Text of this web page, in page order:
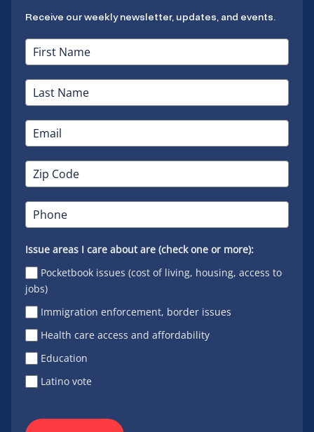
Receive our weekly newsletter, updates, and events.
Issue areas I care about are (check one or more):
Pocketbook issues (cost of living, housing, access to
jobs)
Immigration enforcement, border issues
Health care access and affordability
Education
Latino vote